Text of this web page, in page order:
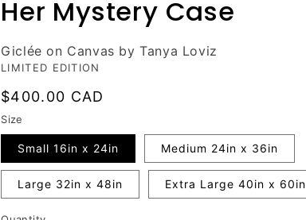
Her Mystery Case
Giclée on Canvas by Tanya Loviz
LIMITED EDITION
Regular
price
$400.00 CAD
Size
Small 16in x 24in Medium 24in x 36in
Large 32in x 48in Extra Large 40in x 60in